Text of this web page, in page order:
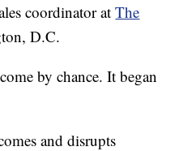
coordinator atThe
D.C.
by chance. It began
and disrupts